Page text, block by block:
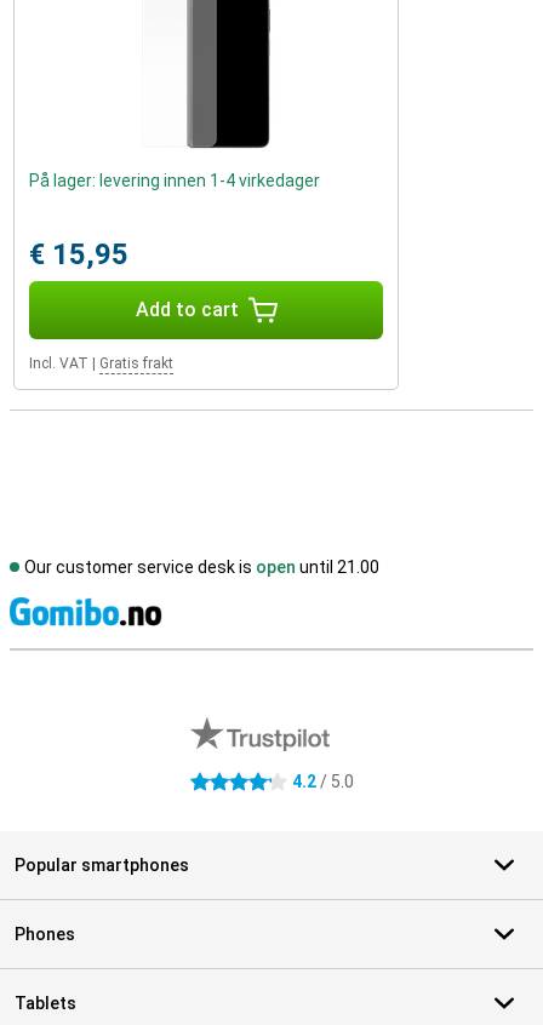
På lager: levering innen 1-4 virkedager
€ 15,95
Add to cart
Incl. VAT Gratis frakt
Our customer service desk is open until 21.00
4.2 stars 4.2/ 5.0
Popular smartphones
Phones
Tablets